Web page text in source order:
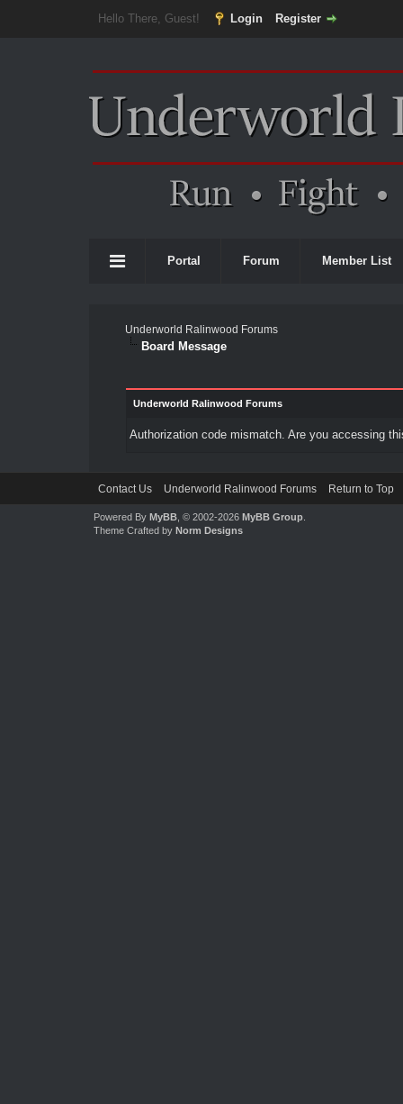
Hello There, Guest! Login Register
Portal Forum Member List
Underworld Ralinwood Forums
Board Message
Underworld Ralinwood Forums
Authorization code mismatch. Are you accessing
Contact Us Underworld Ralinwood Forums Return to Top
Powered By MyBB, © 2002-2026 MyBB Group.
Theme Crafted by Norm Designs